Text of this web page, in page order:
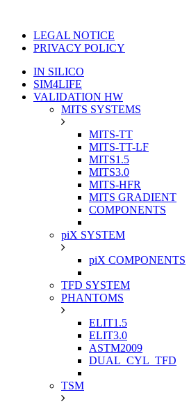
LEGAL NOTICE
PRIVACY POLICY
IN SILICO
SIM4LIFE
VALIDATION HW
MITS SYSTEMS
MITS-TT
MITS-TT-LF
MITS1.5
MITS3.0
MITS-HFR
MITS GRADIENT
COMPONENTS
piX SYSTEM
piX COMPONENTS
TFD SYSTEM
PHANTOMS
ELIT1.5
ELIT3.0
ASTM2009
DUAL_CYL_TFD
TSM